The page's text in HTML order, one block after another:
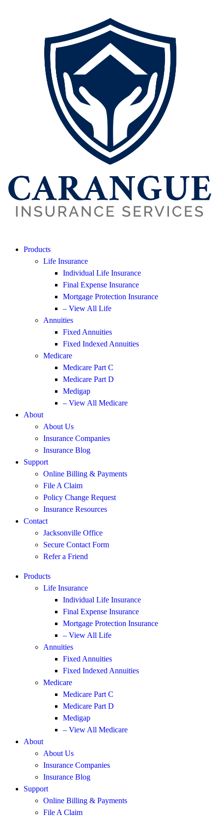
Products
Life Insurance
Individual Life Insurance
Final Expense Insurance
Mortgage Protection Insurance
– View All Life
Annuities
Fixed Annuities
Fixed Indexed Annuities
Medicare
Medicare Part C
Medicare Part D
Medigap
– View All Medicare
About
About Us
Insurance Companies
Insurance Blog
Support
Online Billing & Payments
File A Claim
Policy Change Request
Insurance Resources
Contact
Jacksonville Office
Secure Contact Form
Refer a Friend
Products
Life Insurance
Individual Life Insurance
Final Expense Insurance
Mortgage Protection Insurance
– View All Life
Annuities
Fixed Annuities
Fixed Indexed Annuities
Medicare
Medicare Part C
Medicare Part D
Medigap
– View All Medicare
About
About Us
Insurance Companies
Insurance Blog
Support
Online Billing & Payments
File A Claim